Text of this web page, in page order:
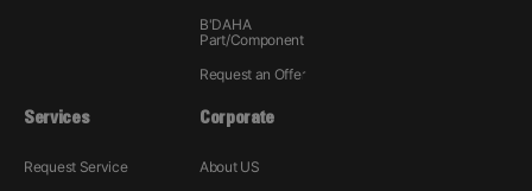
B'DAHA
Part/Component
Request an Offer
Services
Request Service
Corporate
About US